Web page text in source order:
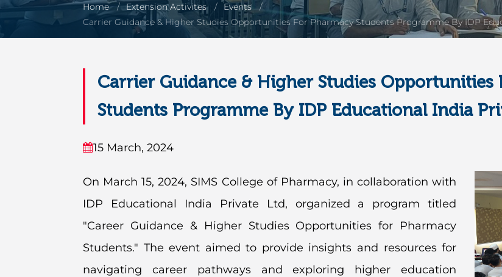
Home Extension Activites
Events
Carrier Guidance & Higher Studies Opportunities For Pharmacy Students Programme By IDP
Carrier Guidance & Higher Studies Opportunities
Students Programme By IDP Educational India
15 March, 2024
On March 15, 2024, SIMS College of Pharmacy, in collaboration with
IDP Educational India Private Ltd, organized a program titled
"Career Guidance & Higher Studies Opportunities for Pharmacy
Students." The event aimed to provide insights and resources for
navigating career pathways and exploring higher education